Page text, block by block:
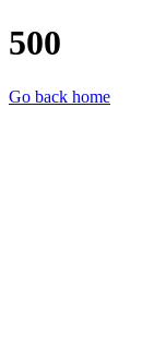
500
Go back home